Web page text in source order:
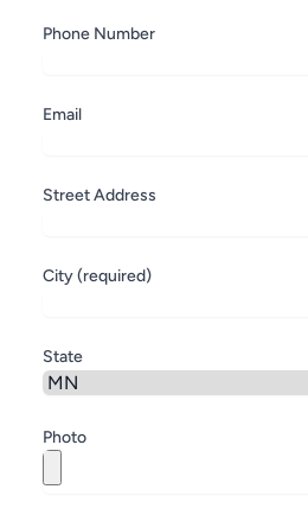
Phone Number
Email
Street Address
City (required)
State
Zip
Photo